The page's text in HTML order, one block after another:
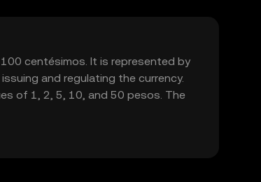
centésimos. It is represented by
and regulating the currency.
of 1, 2, 5, 10, and 50 pesos. The